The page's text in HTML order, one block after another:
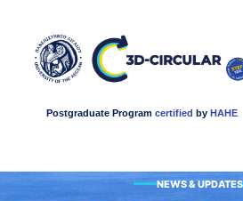
Postgraduate Programcertified byHAHE
NEWS & UPDATES